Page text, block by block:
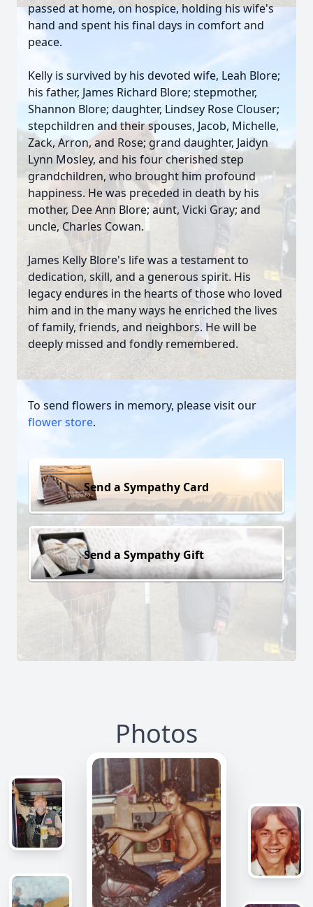
passed at home, on hospice, holding his wife's
hand and spent his final days in comfort and
peace.
Kelly is survived by his devoted wife, Leah Blore;
his father, James Richard Blore; stepmother,
Shannon Blore; daughter, Lindsey Rose Clouser;
stepchildren and their spouses, Jacob, Michelle,
Zack, Arron, and Rose; grand daughter, Jaidyn
Lynn Mosley, and his four cherished step
grandchildren, who brought him profound
happiness. He was preceded in death by his
mother, Dee Ann Blore; aunt, Vicki Gray; and
uncle, Charles Cowan.
James Kelly Blore's life was a testament to
dedication, skill, and a generous spirit. His
legacy endures in the hearts of those who loved
him and in the many ways he enriched the lives
of family, friends, and neighbors. He will be
deeply missed and fondly remembered.
To send flowers in memory, please visit our
flower store.
Send a Sympathy Card
Send a Sympathy Gift
Photos